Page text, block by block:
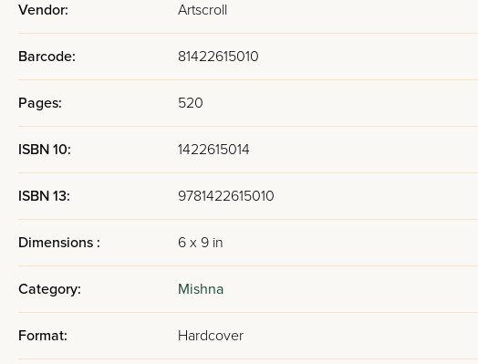
Vendor: Artscroll
Barcode: 81422615010
Pages: 520
ISBN 10: 1422615014
ISBN 13: 9781422615010
Dimensions : 6 x 9 in
Category: Mishna
Format: Hardcover